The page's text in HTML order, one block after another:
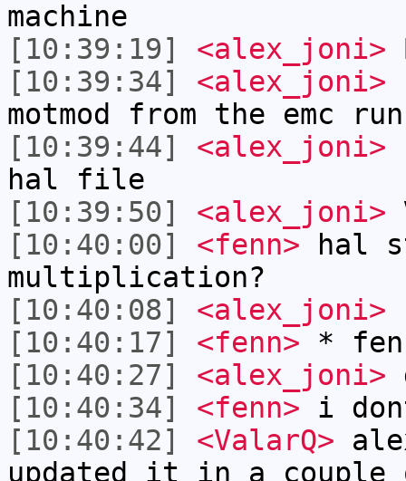
machine
[10:39:19]
<alex_joni>
[10:39:34]
<alex_joni>
motmod from the emc
[10:39:44]
<alex_joni>
hal file
[10:39:50]
<alex_joni>
[10:40:00]
<fenn> hal
multiplication?
[10:40:08]
<alex_joni>
[10:40:17]
<fenn> *
[10:40:27]
<alex_joni>
[10:40:34]
<fenn> i
[10:40:42]
<ValarQ>
updated it in a